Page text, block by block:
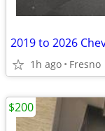
2019 to 2026
1h ago Fresno
$200